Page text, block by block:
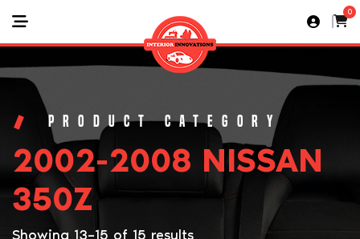
0
2002-2008 NISSAN
350Z
Showing 13–15 of 15 results